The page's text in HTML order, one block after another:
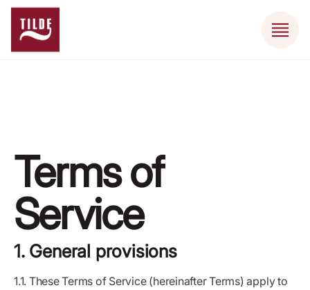
Terms of
Service
1. General provisions
1.1. These Terms of Service (hereinafter Terms) apply to